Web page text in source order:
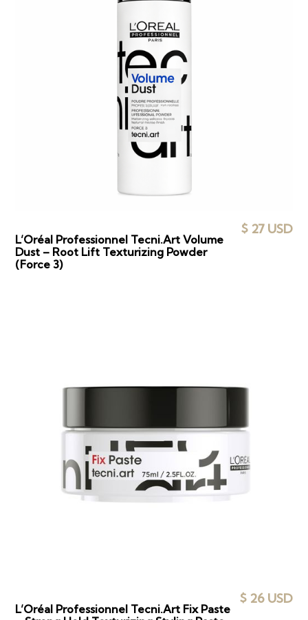
L’Oréal Professionnel Tecni.Art Volume
Dust – Root Lift Texturizing Powder
(Force 3)
$ 27 USD
L’Oréal Professionnel Tecni.Art Fix Paste
$ 26 USD